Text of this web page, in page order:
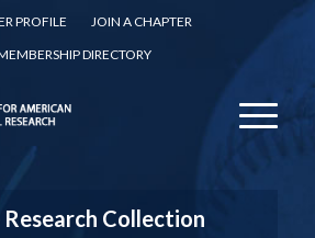
PROFILE
JOIN A CHAPTER
DIRECTORY
Collection